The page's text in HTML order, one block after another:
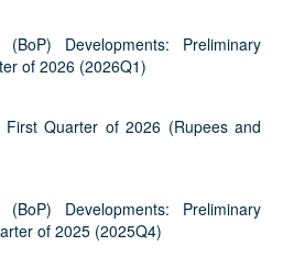
Developments: Preliminary
of 2026 (2026Q1)
Quarter of 2026 (Rupees and
Developments: Preliminary
of 2025 (2025Q4)